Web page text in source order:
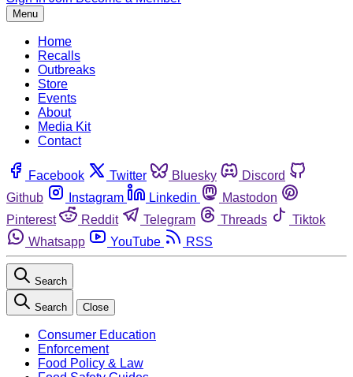
Menu
Home
Recalls
Outbreaks
Store
Events
About
Media Kit
Contact
Facebook Twitter Bluesky
Discord
Github
Instagram Linkedin
Mastodon
Pinterest
Reddit Telegram Threads
Tiktok
Whatsapp
YouTube RSS
Search
Search Close
Consumer Education
Enforcement
Food Policy & Law